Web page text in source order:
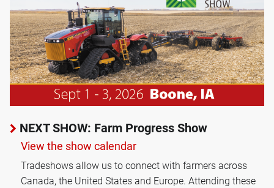
NEXT SHOW: Farm Progress Show
View the show calendar
Tradeshows allow us to connect with farmers across
Canada, the United States and Europe. Attending these